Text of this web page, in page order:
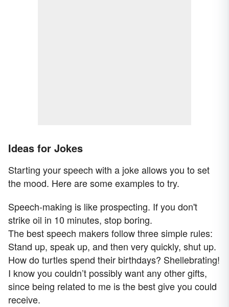
Ideas for Jokes
Starting your speech with a joke allows you to set
the mood. Here are some examples to try.
Speech-making is like prospecting. If you don't
strike oil in 10 minutes, stop boring.
The best speech makers follow three simple rules:
Stand up, speak up, and then very quickly, shut up.
How do turtles spend their birthdays? Shellebrating!
I know you couldn’t possibly want any other gifts,
since being related to me is the best give you could
receive.